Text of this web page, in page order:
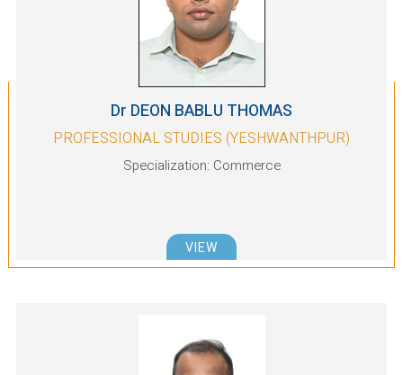
Dr DEON BABLU THOMAS
PROFESSIONAL STUDIES (YESHWANTHPUR)
Specialization: Commerce
VIEW